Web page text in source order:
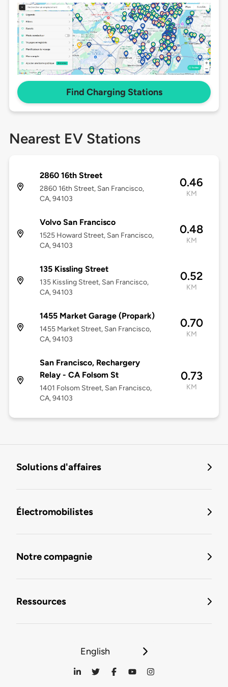
Find Charging Stations
Nearest EV Stations
2860 16th Street
2860 16th Street, San Francisco,
CA, 94103
0.46
KM
Volvo San Francisco
1525 Howard Street, San Francisco,
CA, 94103
0.48
KM
135 Kissling Street
135 Kissling Street, San Francisco,
CA, 94103
0.52
KM
1455 Market Garage (Propark)
1455 Market Street, San Francisco,
CA, 94103
0.70
KM
San Francisco, Rechargery
Relay - CA Folsom St
1401 Folsom Street, San Francisco,
CA, 94103
0.73
KM
Solutions d'affaires
Électromobilistes
Notre compagnie
Ressources
English